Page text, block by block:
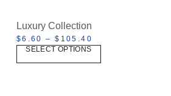
Luxury Collection
$6.60 – $ 105.40
SELECT OPTIONS